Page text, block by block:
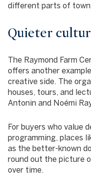
different parts of
Quieter
The Raymond Farm
offers another
creative side. The
houses, tours, and
Antonin and Noémi
For buyers who value
programming, places
as the better-known
round out the picture
over time.